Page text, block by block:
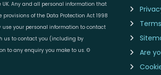
Any and all personal information that
of the Data Protection Act 1998
your personal information to contact
us to contact you (including by
to any enquiry you make to us. ©
Are